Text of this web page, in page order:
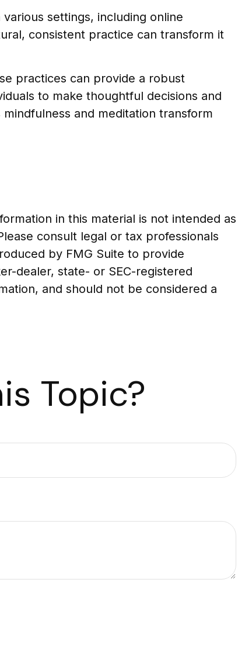
settings, including online
consistent practice can transform it
practices can provide a robust
to make thoughtful decisions and
and meditation transform
in this material is not intended as
consult legal or tax professionals
by FMG Suite to provide
dealer, state- or SEC-registered
and should not be considered a
Topic?